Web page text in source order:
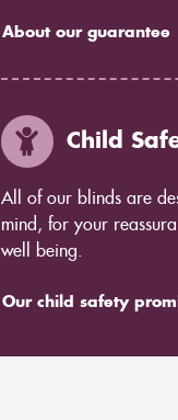
About our guarantee
Child
All of our blinds are
mind, for your
well being.
Our child safety